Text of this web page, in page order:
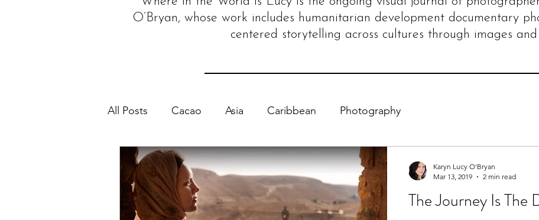
O’Bryan, whose work includes humanitarian development documentary
centered storytelling across cultures through images
All Posts Cacao Asia Caribbean Photography
The Journey Is The
Karyn Lucy O'Bryan
Mar 13, 2019
2 min read